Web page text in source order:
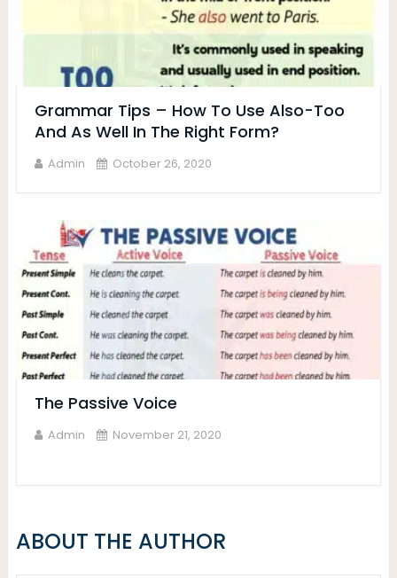
Grammar Tips – How To Use Also-Too
And As Well In The Right Form?
Admin October 26, 2020
The Passive Voice
Admin November 21, 2020
ABOUT THE AUTHOR